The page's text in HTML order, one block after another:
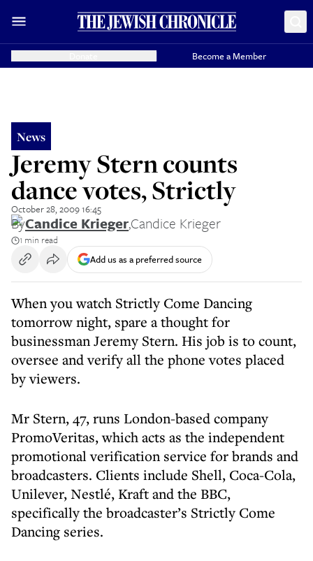
Become a Member
News
Jeremy Stern counts
dance votes, Strictly
October 28, 2009 16:45
ByCandice Krieger,Candice Krieger
1 min read
Add us as a preferred source
When you watch Strictly Come Dancing
tomorrow night, spare a thought for
businessman Jeremy Stern. His job is to count,
oversee and verify all the phone votes placed
by viewers.
Mr Stern, 47, runs London-based company
PromoVeritas, which acts as the independent
promotional verification service for brands and
broadcasters. Clients include Shell, Coca-Cola,
Unilever, Nestlé, Kraft and the BBC,
specifically the broadcaster’s Strictly Come
Dancing series.